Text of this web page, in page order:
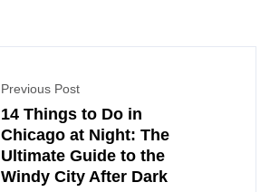
Previous Post
14 Things to Do in
Chicago at Night: The
Ultimate Guide to the
Windy City After Dark